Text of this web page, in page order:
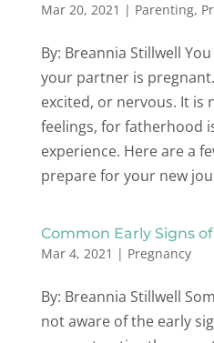
Mar 20, 2021 | Parenting,
By: Breannia Stillwell
your partner is
excited, or nervous. It is
feelings, for fatherhood
experience. Here are a
prepare for your new
Common Early Signs
Mar 4, 2021 | Pregnancy
By: Breannia Stillwell
not aware of the early